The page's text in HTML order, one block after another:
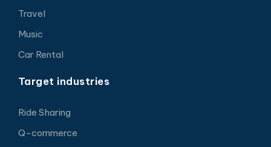
Travel
Music
Car Rental
Target industries
Ride Sharing
Q-commerce